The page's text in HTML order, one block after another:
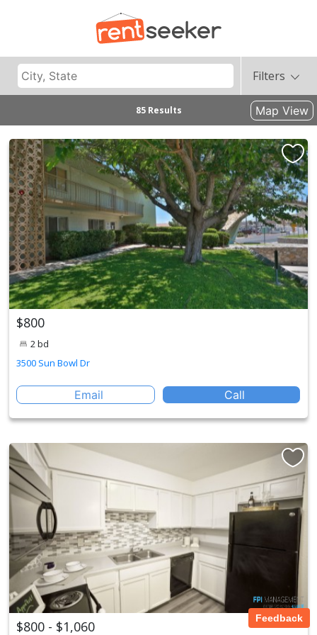
Filters
85 Results Map View
$800
2 bd
3500 Sun Bowl Dr
Email Call
$800 - $1,060 Feedback